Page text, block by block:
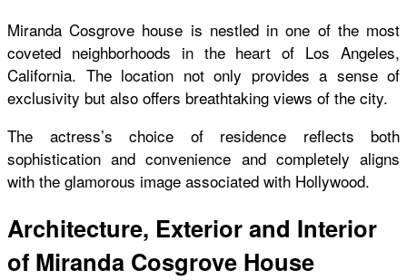
Miranda Cosgrove house is nestled in one of the most
coveted neighborhoods in the heart of Los Angeles,
California. The location not only provides a sense of
exclusivity but also offers breathtaking views of the city.
The actress’s choice of residence reflects both
sophistication and convenience and completely aligns
with the glamorous image associated with Hollywood.
Architecture, Exterior and Interior
of Miranda Cosgrove House